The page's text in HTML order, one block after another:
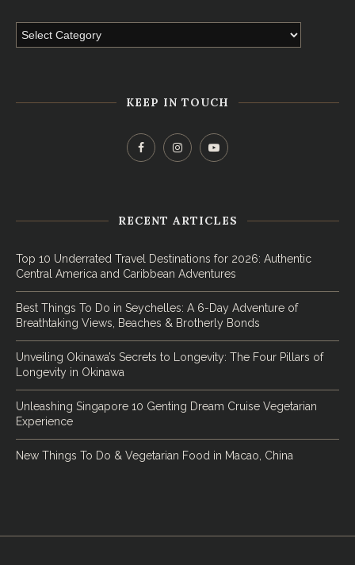
KEEP IN TOUCH
RECENT ARTICLES
Top 10 Underrated Travel Destinations for 2026: Authentic
Central America and Caribbean Adventures
Best Things To Do in Seychelles: A 6-Day Adventure of
Breathtaking Views, Beaches & Brotherly Bonds
Unveiling Okinawa’s Secrets to Longevity: The Four Pillars of
Longevity in Okinawa
Unleashing Singapore 10 Genting Dream Cruise Vegetarian
Experience
New Things To Do & Vegetarian Food in Macao, China